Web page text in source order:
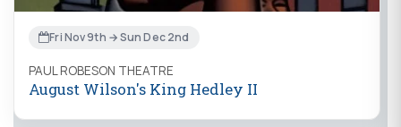
Fri Nov 9th → Sun Dec 2nd
PAUL ROBESON THEATRE
August Wilson's King Hedley II